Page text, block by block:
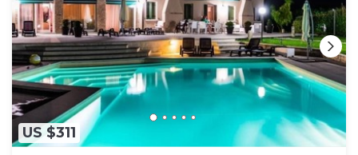
US $311